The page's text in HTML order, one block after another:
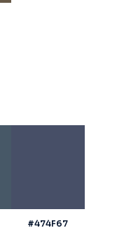
#474F67